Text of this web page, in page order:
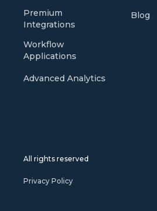
Premium
Integrations
Workflow
Applications
Advanced Analytics
Blog
All rights reserved
Privacy Policy